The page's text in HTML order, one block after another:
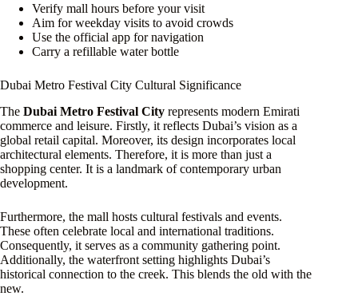
Verify mall hours before your visit
Aim for weekday visits to avoid crowds
Use the official app for navigation
Carry a refillable water bottle
Dubai Metro Festival City Cultural Significance
The Dubai Metro Festival City represents modern Emirati
commerce and leisure. Firstly, it reflects Dubai’s vision as a
global retail capital. Moreover, its design incorporates local
architectural elements. Therefore, it is more than just a
shopping center. It is a landmark of contemporary urban
development.
Furthermore, the mall hosts cultural festivals and events.
These often celebrate local and international traditions.
Consequently, it serves as a community gathering point.
Additionally, the waterfront setting highlights Dubai’s
historical connection to the creek. This blends the old with the
new.